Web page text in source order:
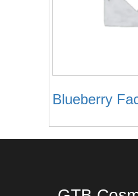
Blueberry